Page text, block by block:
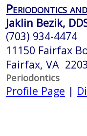
Periodontics
Jaklin Bezik,
(703) 934-4474
11150 Fairfax
Fairfax, VA
Periodontics
Profile Page |